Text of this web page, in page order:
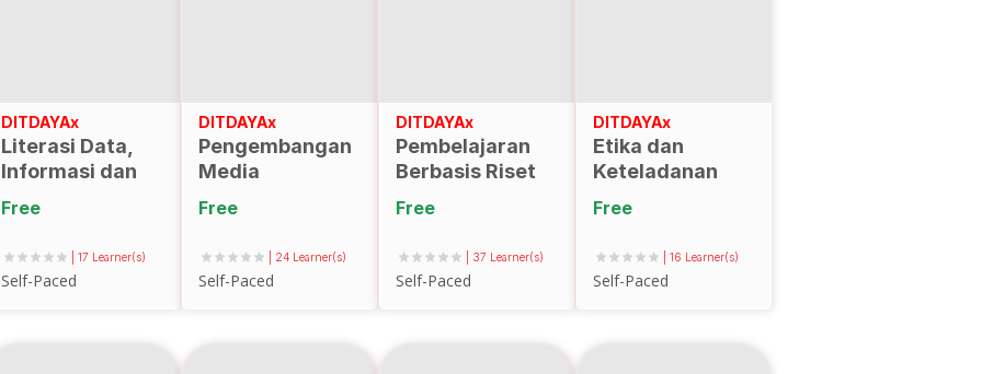
DITDAYAx
Literasi Data,
Informasi dan
Analisis
Bibliometrik
Free
| 17 Learner(s)
Self-Paced
DITDAYAx
Pengembangan
Media
Pembelajaran
AR/VR
menggunakan
Assemblr Edu
Free
| 24 Learner(s)
Self-Paced
DITDAYAx
Pembelajaran
Berbasis Riset
(aa10)
Free
| 37 Learner(s)
Self-Paced
DITDAYAx
Etika dan
Keteladanan
Dosen untuk
Penguatan SDM
Pendidikan
Tinggi
Free
| 16 Learner(s)
Self-Paced